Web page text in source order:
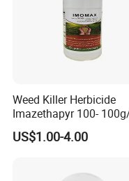
Weed Killer Herbicide
Imazethapyr 100-
US$1.00-4.00